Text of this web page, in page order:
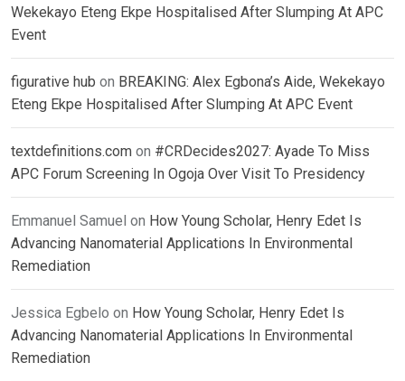
Wekekayo Eteng Ekpe Hospitalised After Slumping At APC
Event
figurative hub on BREAKING: Alex Egbona’s Aide, Wekekayo
Eteng Ekpe Hospitalised After Slumping At APC Event
textdefinitions.com on #CRDecides2027: Ayade To Miss
APC Forum Screening In Ogoja Over Visit To Presidency
Emmanuel Samuel on How Young Scholar, Henry Edet Is
Advancing Nanomaterial Applications In Environmental
Remediation
Jessica Egbelo on How Young Scholar, Henry Edet Is
Advancing Nanomaterial Applications In Environmental
Remediation